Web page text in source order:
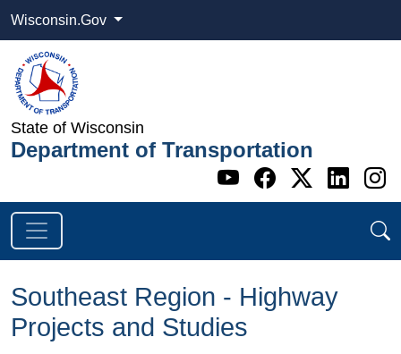
Wisconsin.Gov
State of Wisconsin
Department of Transportation
Go to WI
Go to WI
Go to
Go
Southeast Region - Highway
Projects and Studies